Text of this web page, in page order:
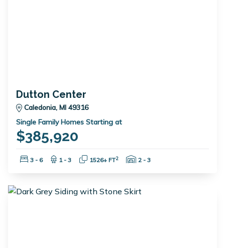
Dutton Center
Caledonia, MI 49316
Single Family Homes Starting at
$385,920
Bedrooms:
3 - 6 Bathrooms:
1 - 3 Square Feet:
1526+ FT2 Garage Spaces:
2 - 3